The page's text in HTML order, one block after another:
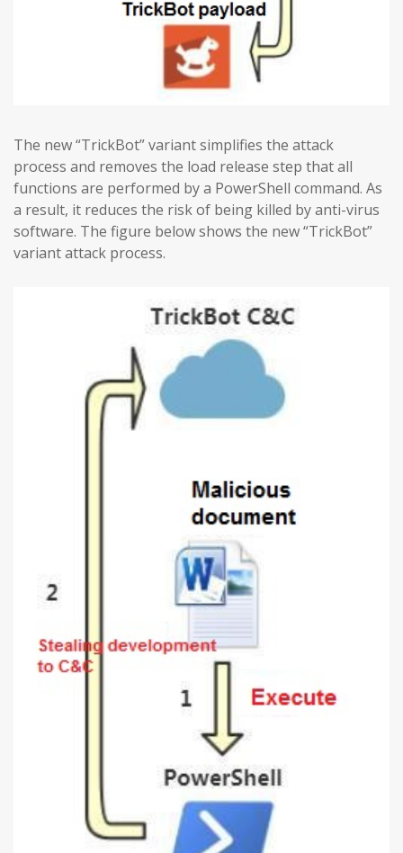
The new “TrickBot” variant simplifies the attack
process and removes the load release step that all
functions are performed by a PowerShell command. As
a result, it reduces the risk of being killed by anti-virus
software. The figure below shows the new “TrickBot”
variant attack process.